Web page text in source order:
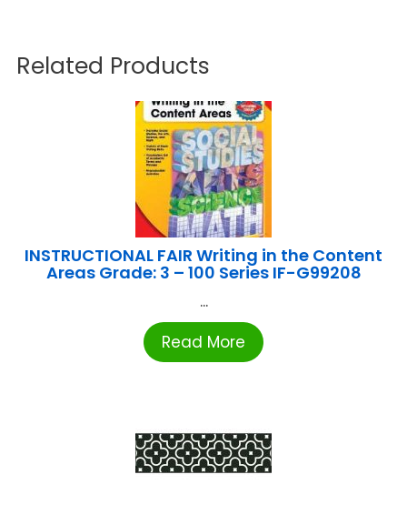
Related Products
INSTRUCTIONAL FAIR Writing in the Content
Areas Grade: 3 – 100 Series IF-G99208
...
Read More